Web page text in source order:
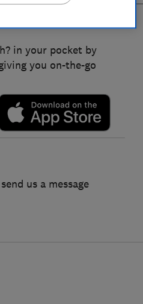
in your pocket by
you on-the-go
us a message